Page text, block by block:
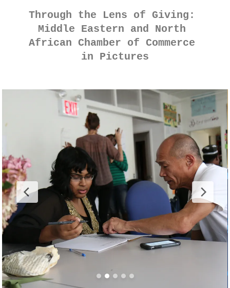
Through the Lens of Giving:
Middle Eastern and North
African Chamber of Commerce
in Pictures